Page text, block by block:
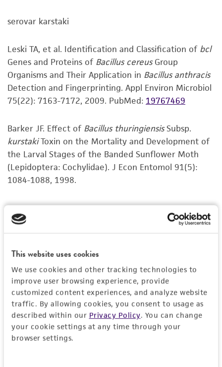
This website uses cookies
We use cookies and other tracking technologies to
improve user browsing experience, provide
customized content experiences, and analyze website
traffic. By allowing cookies, you consent to usage as
described within our Privacy Policy. You can change
your cookie settings at any time through your
browser settings.
Disclaimers
use only. It is not intended for any animal or
human therapeutic use, any human or animal
consumption, or any diagnostic use. Any
proposed commercial use is prohibited without
alicense from ATCC.
While ATCC uses reasonable efforts to include
accurate and up-to-date information on this
product sheet, ATCC makes no warranties or
representations as to its accuracy. Citations
from scientific literature and patents are
does not warrant that such information has
been confirmed to be accurate or complete
and the customer bears the sole responsibility
of any such information.
This product is sent on the condition that the
customer is responsible for and assumes all risk
and responsibility in connection with the
receipt, handling, storage, disposal, and use of
the ATCC product including without limitation
taking all appropriate safety and handling
serovar karstaki
Leski TA, et al. Identification and Classification of bcl
Genes and Proteins of Bacillus cereusGroup
Organisms and Their Application in Bacillus anthracis
Detection and Fingerprinting. Appl Environ Microbiol
75(22): 7163-7172, 2009. PubMed: 19767469
Barker JF. Effect of Bacillus thuringiensisSubsp.
kurstakiToxin on the Mortality and Development of
the Larval Stages of the Banded Sunflower Moth
(Lepidoptera: Cochylidae). J Econ Entomol 91(5):
1084-1088, 1998.